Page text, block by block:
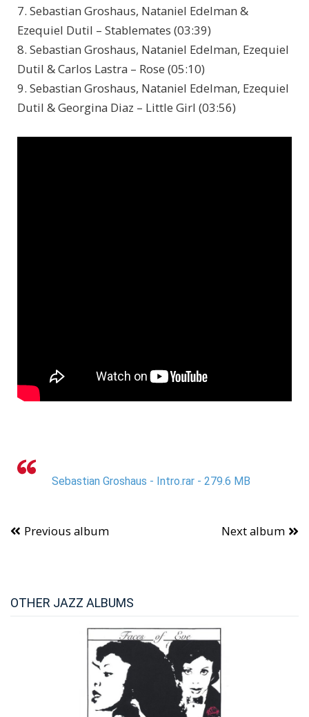
7. Sebastian Groshaus, Nataniel Edelman &
Ezequiel Dutil – Stablemates (03:39)
8. Sebastian Groshaus, Nataniel Edelman, Ezequiel
Dutil & Carlos Lastra – Rose (05:10)
9. Sebastian Groshaus, Nataniel Edelman, Ezequiel
Dutil & Georgina Diaz – Little Girl (03:56)
Sebastian Groshaus - Intro.rar - 279.6 MB
Previous album Next album
OTHER JAZZ ALBUMS